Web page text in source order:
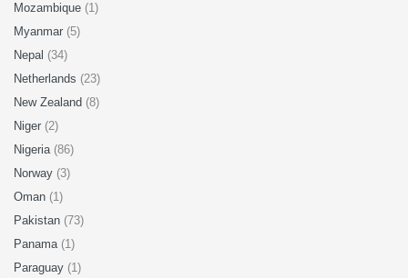
Mozambique (1)
Myanmar (5)
Nepal (34)
Netherlands (23)
New Zealand (8)
Niger (2)
Nigeria (86)
Norway (3)
Oman (1)
Pakistan (73)
Panama (1)
Paraguay (1)